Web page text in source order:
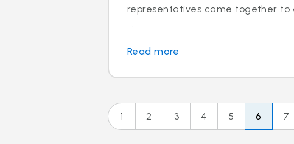
representatives came together to
...
Read more
1 2 3 4 5 6 7